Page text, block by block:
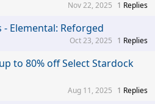
1 Replies
Nov 22, 2025
- Elemental: Reforged
1 Replies
Oct 23, 2025
to 80% off Select Stardock
1 Replies
Aug 11, 2025